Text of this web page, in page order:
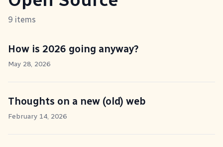
9 items
How is 2026 going anyway?
May 28, 2026
Thoughts on a new (old) web
February 14, 2026